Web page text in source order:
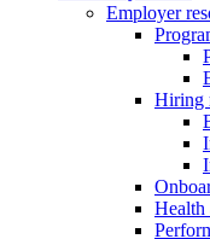
Employer
Hiring
Health